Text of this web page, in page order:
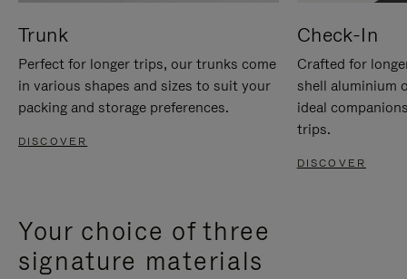
Trunk
Perfect for longer trips, our trunks come
in various shapes and sizes to suit your
packing and storage preferences.
DISCOVER
Check-In
Crafted for
shell aluminium
ideal
trips.
DISCOVER
Your choice of three
signature materials